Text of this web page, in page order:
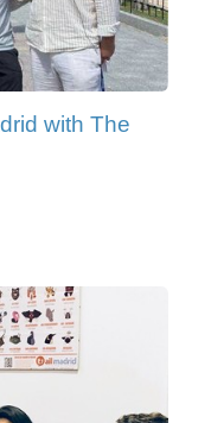
with The